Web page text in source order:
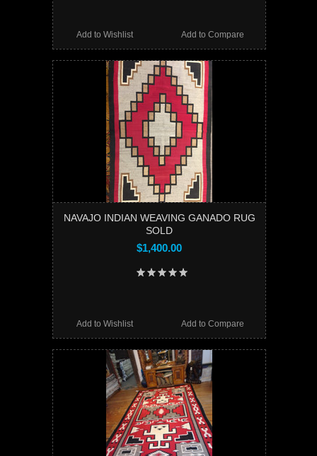
Add to Compare
Add to Wishlist
NAVAJO INDIAN WEAVING GANADO RUG
SOLD
$1,400.00
Add to Compare
Add to Wishlist